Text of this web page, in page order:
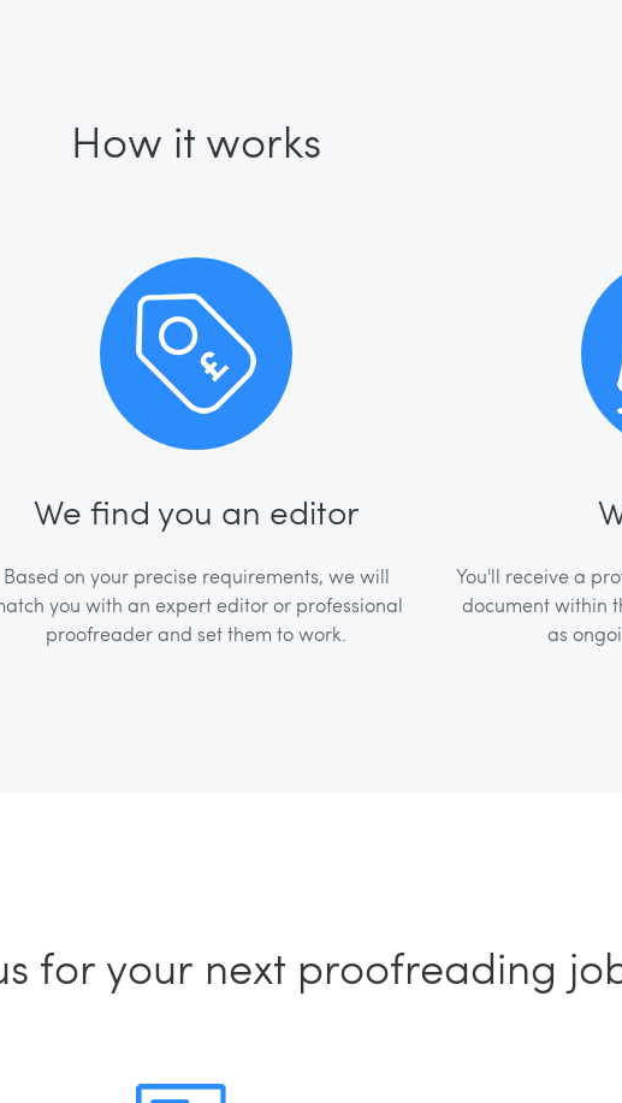
How it works
We find you an editor
Based on your precise requirements, we will
you with an expert editor or professional
proofreader and set them to work.
You'll receive a
document within
as
for your next proofreading